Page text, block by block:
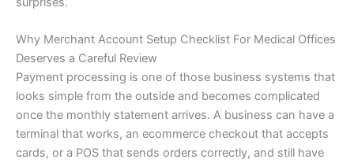
Why Merchant Account Setup Checklist For Medical Offices
Deserves a Careful Review
Payment processing is one of those business systems that
looks simple from the outside and becomes complicated
once the monthly statement arrives. A business can have a
terminal that works, an ecommerce checkout that accepts
cards, or a POS that sends orders correctly, and still have